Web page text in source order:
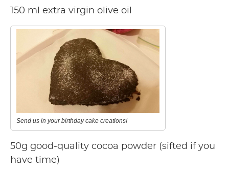
150 ml extra virgin olive oil
Send us in your birthday cake creations!
50g good-quality cocoa powder (sifted if you
have time)